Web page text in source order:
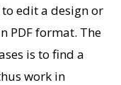
edit a design or
PDF format. The
is to find a
work in